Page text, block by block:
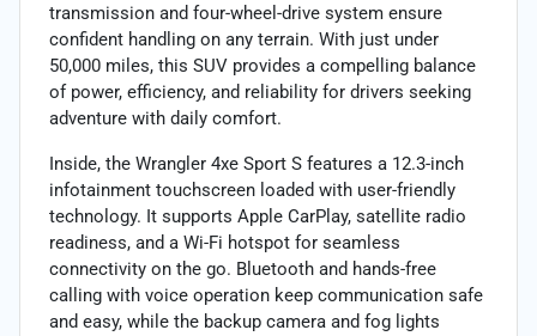
transmission and four-wheel-drive system ensure
confident handling on any terrain. With just under
50,000 miles, this SUV provides a compelling balance
of power, efficiency, and reliability for drivers seeking
adventure with daily comfort.
Inside, the Wrangler 4xe Sport S features a 12.3-inch
infotainment touchscreen loaded with user-friendly
technology. It supports Apple CarPlay, satellite radio
readiness, and a Wi-Fi hotspot for seamless
connectivity on the go. Bluetooth and hands-free
calling with voice operation keep communication safe
and easy, while the backup camera and fog lights